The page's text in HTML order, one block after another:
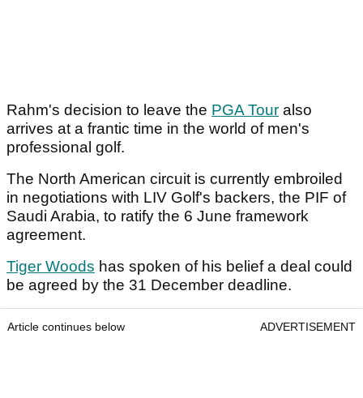
Rahm's decision to leave the PGA Tour also
arrives at a frantic time in the world of men's
professional golf.
The North American circuit is currently embroiled
in negotiations with LIV Golf's backers, the PIF of
Saudi Arabia, to ratify the 6 June framework
agreement.
Tiger Woods has spoken of his belief a deal could
be agreed by the 31 December deadline.
Article continues below ADVERTISEMENT